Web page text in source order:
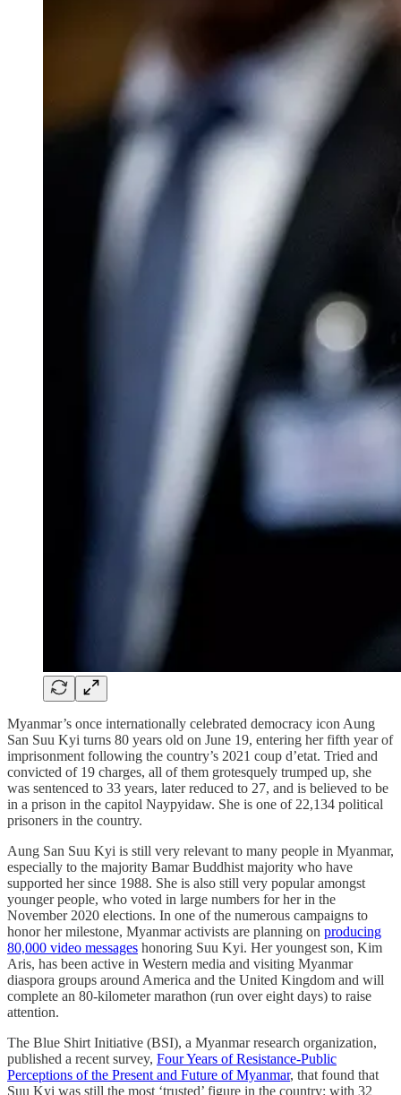
Myanmar’s once internationally celebrated democracy icon Aung
San Suu Kyi turns 80 years old on June 19, entering her fifth year of
imprisonment following the country’s 2021 coup d’etat. Tried and
convicted of 19 charges, all of them grotesquely trumped up, she
was sentenced to 33 years, later reduced to 27, and is believed to be
in a prison in the capitol Naypyidaw. She is one of 22,134 political
prisoners in the country.
Aung San Suu Kyi is still very relevant to many people in Myanmar,
especially to the majority Bamar Buddhist majority who have
supported her since 1988. She is also still very popular amongst
younger people, who voted in large numbers for her in the
November 2020 elections. In one of the numerous campaigns to
honor her milestone, Myanmar activists are planning on producing
80,000 video messages honoring Suu Kyi. Her youngest son, Kim
Aris, has been active in Western media and visiting Myanmar
diaspora groups around America and the United Kingdom and will
complete an 80-kilometer marathon (run over eight days) to raise
attention.
The Blue Shirt Initiative (BSI), a Myanmar research organization,
published a recent survey, Four Years of Resistance-Public
Perceptions of the Present and Future of Myanmar, that found that
Suu Kyi was still the most ‘trusted’ figure in the country: with 32